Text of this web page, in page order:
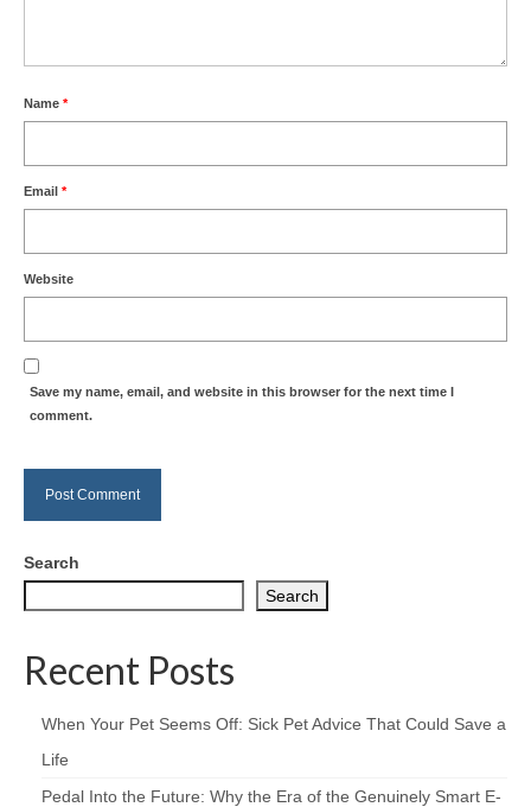
Name *
Email *
Website
Save my name, email, and website in this browser for the next time I
comment.
Search
Search
Recent Posts
When Your Pet Seems Off: Sick Pet Advice That Could Save a
Life
Pedal Into the Future: Why the Era of the Genuinely Smart E-